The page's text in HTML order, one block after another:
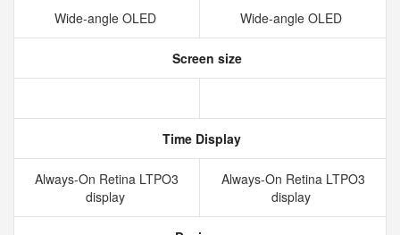
Wide‑angle OLED Wide‑angle OLED
Screen size
Time Display
Always‑On Retina LTPO3
display
Always‑On Retina LTPO3
display